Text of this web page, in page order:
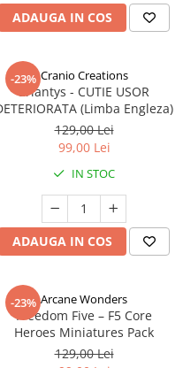
ADAUGA IN COS
-23% Cranio Creations
Eriantys - CUTIE USOR
(Limba Engleza)
129,00 Lei
99,00 Lei
IN STOC
ADAUGA IN COS
-23% Arcane Wonders
Freedom Five – F5 Core
Heroes Miniatures Pack
129,00 Lei